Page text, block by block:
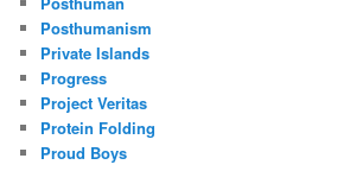
Posthumanism
Private Islands
Progress
Project Veritas
Protein Folding
Proud Boys